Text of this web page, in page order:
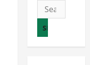
Search
for: